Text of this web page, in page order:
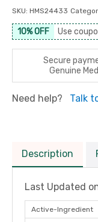
SKU: HMS24433
10% OFF Use
Secure
Genuine
Need help? Talk
Description
Last Updated
Active-Ingredient